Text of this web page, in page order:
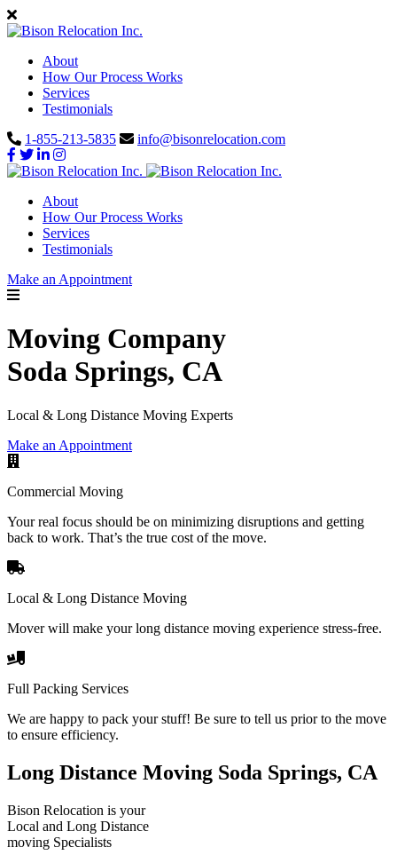
About
How Our Process Works
Services
Testimonials
1-855-213-5835
info@bisonrelocation.com
About
How Our Process Works
Services
Testimonials
Make an Appointment
Moving Company
Soda Springs, CA
Local & Long Distance Moving Experts
Make an Appointment
Commercial Moving
Your real focus should be on minimizing disruptions and getting
back to work. That’s the true cost of the move.
Local & Long Distance Moving
Mover will make your long distance moving experience stress-free.
Full Packing Services
We are happy to pack your stuff! Be sure to tell us prior to the move
to ensure efficiency.
Long Distance Moving Soda Springs, CA
Bison Relocation is your
Local and Long Distance
moving Specialists